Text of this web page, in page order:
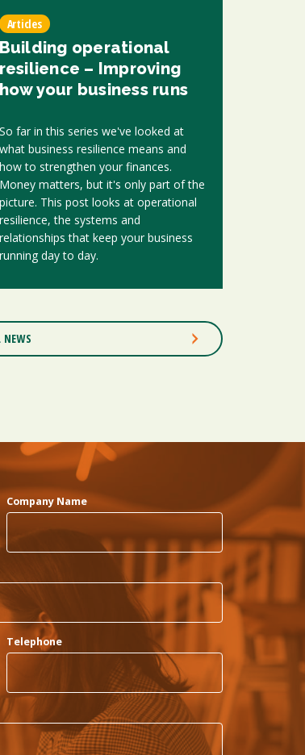
Articles
Building operational
resilience – Improving
how your business runs
So far in this series we've looked at
what business resilience means and
how to strengthen your finances.
Money matters, but it's only part of the
picture. This post looks at operational
resilience, the systems and
relationships that keep your business
running day to day.
NEWS
Company Name
Telephone